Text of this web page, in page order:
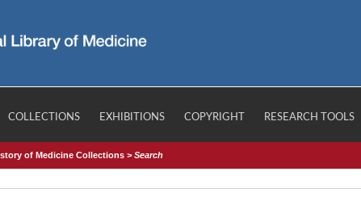
COLLECTIONS EXHIBITIONS COPYRIGHT RESEARCH TOOLS
of Medicine Collections >Search